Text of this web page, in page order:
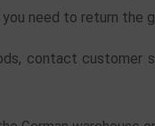
need to return the
contact customer